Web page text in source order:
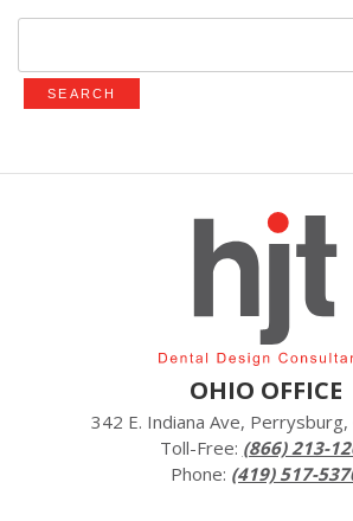
OHIO OFFICE
342 E. Indiana Ave,
Toll-Free: (866) 213-
Phone: (419) 517-